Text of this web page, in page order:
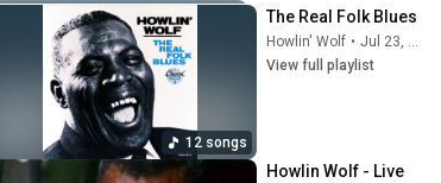
12 songs
The Real Folk Blues
Howlin' Wolf •
Jul 23, 2026
View full playlist
Howlin Wolf - Live